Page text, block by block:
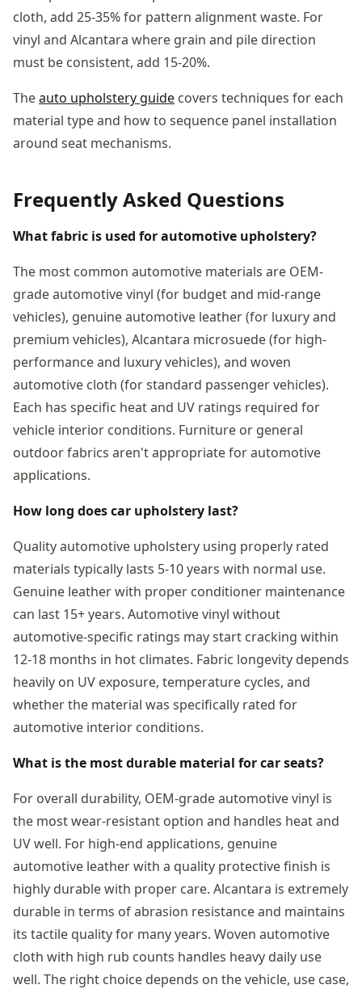
cloth, add 25-35% for pattern alignment waste. For
vinyl and Alcantara where grain and pile direction
must be consistent, add 15-20%.
Theauto upholstery guide covers techniques for each
material type and how to sequence panel installation
around seat mechanisms.
Frequently Asked Questions
What fabric is used for automotive upholstery?
The most common automotive materials are OEM-
grade automotive vinyl (for budget and mid-range
vehicles), genuine automotive leather (for luxury and
premium vehicles), Alcantara microsuede (for high-
performance and luxury vehicles), and woven
automotive cloth (for standard passenger vehicles).
Each has specific heat and UV ratings required for
vehicle interior conditions. Furniture or general
outdoor fabrics aren't appropriate for automotive
applications.
How long does car upholstery last?
Quality automotive upholstery using properly rated
materials typically lasts 5-10 years with normal use.
Genuine leather with proper conditioner maintenance
can last 15+ years. Automotive vinyl without
automotive-specific ratings may start cracking within
12-18 months in hot climates. Fabric longevity depends
heavily on UV exposure, temperature cycles, and
whether the material was specifically rated for
automotive interior conditions.
What is the most durable material for car seats?
For overall durability, OEM-grade automotive vinyl is
the most wear-resistant option and handles heat and
UV well. For high-end applications, genuine
automotive leather with a quality protective finish is
highly durable with proper care. Alcantara is extremely
durable in terms of abrasion resistance and maintains
its tactile quality for many years. Woven automotive
cloth with high rub counts handles heavy daily use
well. The right choice depends on the vehicle, use case,